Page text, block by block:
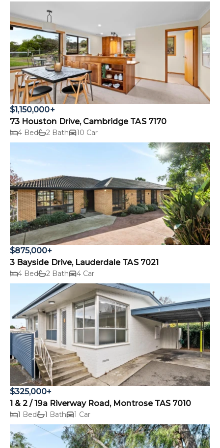
$1,150,000+
73 Houston Drive, Cambridge TAS 7170
4 Bed 2 Bath 10 Car
$875,000+
3 Bayside Drive, Lauderdale TAS 7021
4 Bed 2 Bath 4 Car
$325,000+
1 & 2 / 19a Riverway Road, Montrose TAS 7010
1 Bed 1 Bath 1 Car